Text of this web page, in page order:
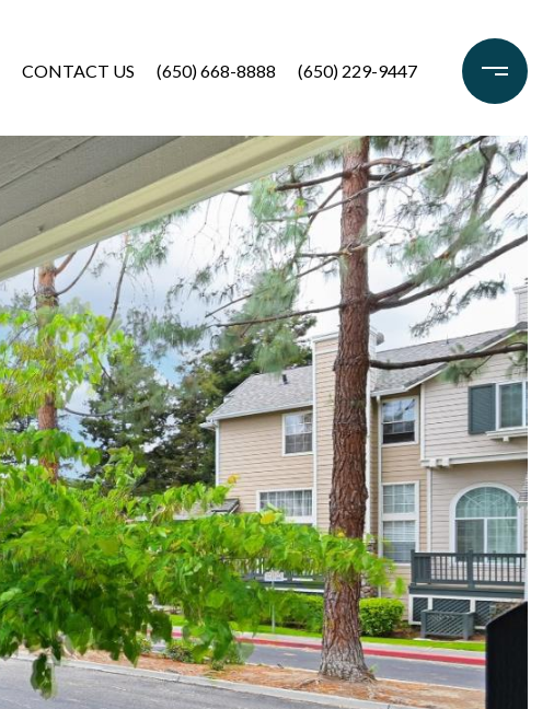
CONTACT US (650) 668-8888 (650) 229-9447